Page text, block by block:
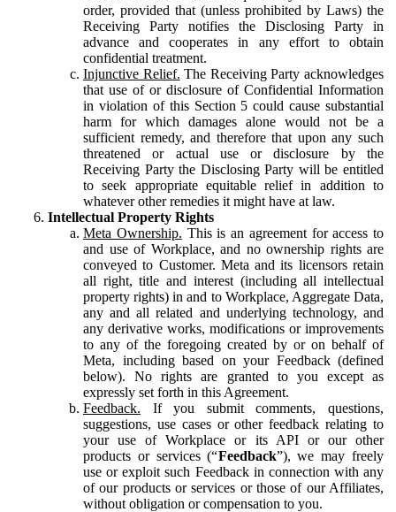
order, provided that (unless prohibited by Laws) the
Receiving Party notifies the Disclosing Party in
advance and cooperates in any effort to obtain
confidential treatment.
Injunctive Relief. The Receiving Party acknowledges
that use of or disclosure of Confidential Information
in violation of this Section 5 could cause substantial
harm for which damages alone would not be a
sufficient remedy, and therefore that upon any such
threatened or actual use or disclosure by the
Receiving Party the Disclosing Party will be entitled
to seek appropriate equitable relief in addition to
whatever other remedies it might have at law.
Intellectual Property Rights
Meta Ownership. This is an agreement for access to
and use of Workplace, and no ownership rights are
conveyed to Customer. Meta and its licensors retain
all right, title and interest (including all intellectual
property rights) in and to Workplace, Aggregate Data,
any and all related and underlying technology, and
any derivative works, modifications or improvements
to any of the foregoing created by or on behalf of
Meta, including based on your Feedback (defined
below). No rights are granted to you except as
expressly set forth in this Agreement.
Feedback. If you submit comments, questions,
suggestions, use cases or other feedback relating to
your use of Workplace or its API or our other
products or services (“Feedback”), we may freely
use or exploit such Feedback in connection with any
of our products or services or those of our Affiliates,
without obligation or compensation to you.